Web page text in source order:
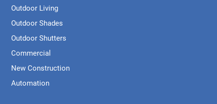
Outdoor Living
Outdoor Shades
Outdoor Shutters
Commercial
New Construction
Automation